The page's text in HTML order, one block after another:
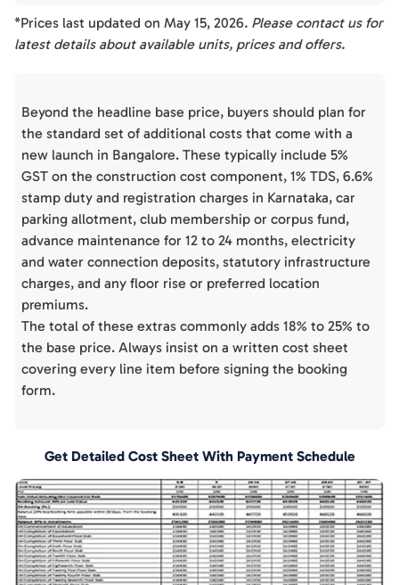
*Prices last updated on May 15, 2026. Please contact us for
latest details about available units, prices and offers.
Beyond the headline base price, buyers should plan for
the standard set of additional costs that come with a
new launch in Bangalore. These typically include 5%
GST on the construction cost component, 1% TDS, 6.6%
stamp duty and registration charges in Karnataka, car
parking allotment, club membership or corpus fund,
advance maintenance for 12 to 24 months, electricity
and water connection deposits, statutory infrastructure
charges, and any floor rise or preferred location
premiums.
The total of these extras commonly adds 18% to 25% to
the base price. Always insist on a written cost sheet
covering every line item before signing the booking
form.
Get Detailed Cost Sheet With Payment Schedule